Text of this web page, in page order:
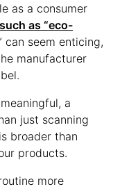
as a consumer
as “eco-
can seem enticing,
manufacturer
a
just scanning
broader than
products.
more